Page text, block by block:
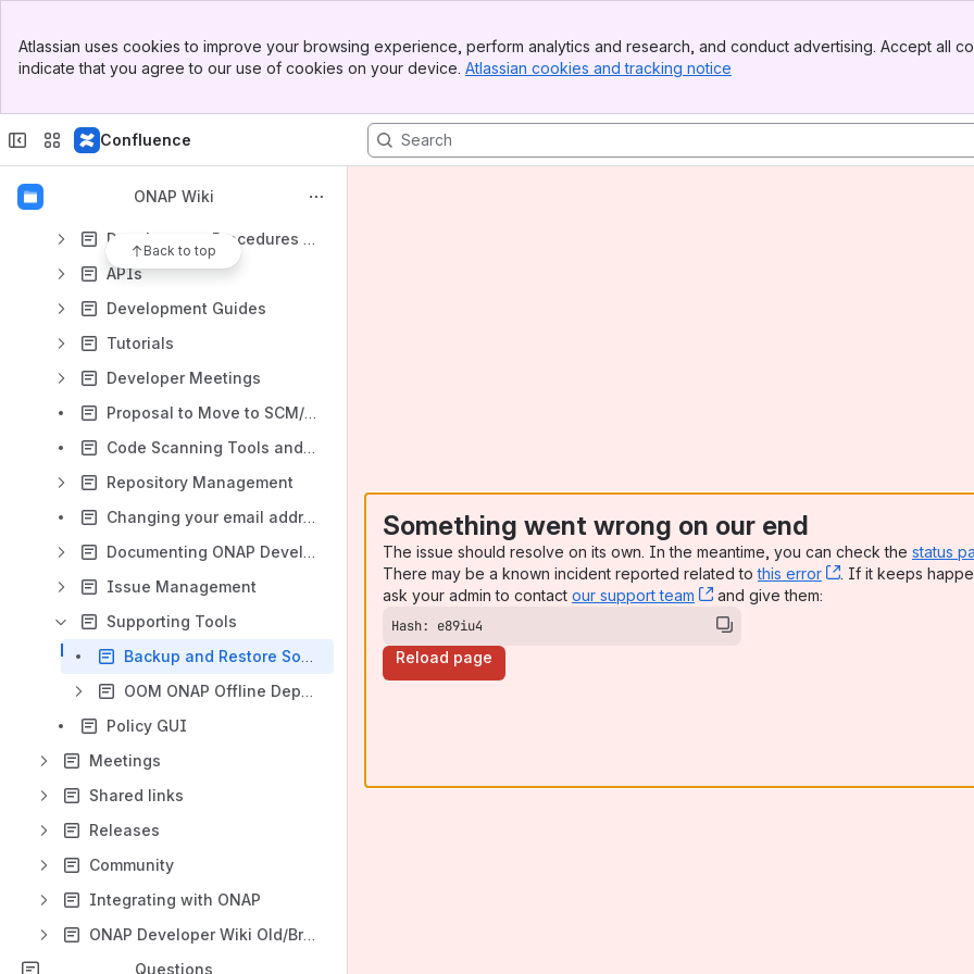
Top Bar
Sidebar
Atlassian uses cookies to improve your browsing experience, perform analytics and research, and conduct advertising. Accept all
indicate that you agree to our use of cookies on your device. Atlassian cookies and tracking notice
Confluence
ONAP Wiki
Back to top
Technical Steering Committee (TSC)
Developing ONAP
Required Tools
Development Procedures and Policies
APIs
Development Guides
Tutorials
Developer Meetings
Proposal to Move to SCM/CI As A Service
Code Scanning Tools and CI
Repository Management
Changing your email address
Documenting ONAP Development
Issue Management
Supporting Tools
Backup and Restore Solution: ONAP-OOM
OOM ONAP Offline Deployment
Policy GUI
Meetings
Shared links
Releases
Community
Integrating with ONAP
ONAP Developer Wiki Old/Broken
Questions
Something went wrong on our end
The issue should resolve on its own. In the meantime, you can check the status
There may be a known incident reported related tothis error , (opens new
. If it keeps
ask your admin to contact our support team , (opens new window)
and give them:
Hash: e89iu4
Reload page